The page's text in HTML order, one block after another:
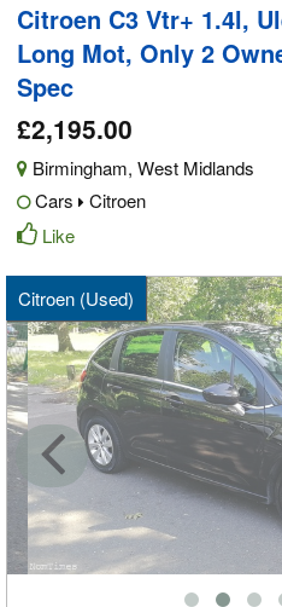
Citroen C3 Vtr+ 1.4l,
Long Mot, Only 2
Spec
£2,195.00
Birmingham, West Midlands
Cars
Citroen
Like
Citroen (Used)